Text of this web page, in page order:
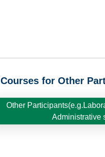
Courses for Other
Other
Administrative